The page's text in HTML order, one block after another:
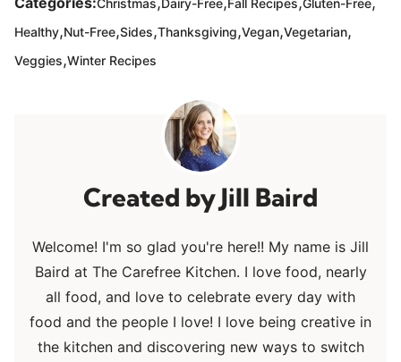
Healthy,Nut-Free,Sides,Thanksgiving,Vegan,Vegetarian,
Veggies,Winter Recipes
Jill Baird
Welcome! I'm so glad you're here!! My name is Jill
Baird at The Carefree Kitchen. I love food, nearly
all food, and love to celebrate every day with
food and the people I love! I love being creative in
the kitchen and discovering new ways to switch